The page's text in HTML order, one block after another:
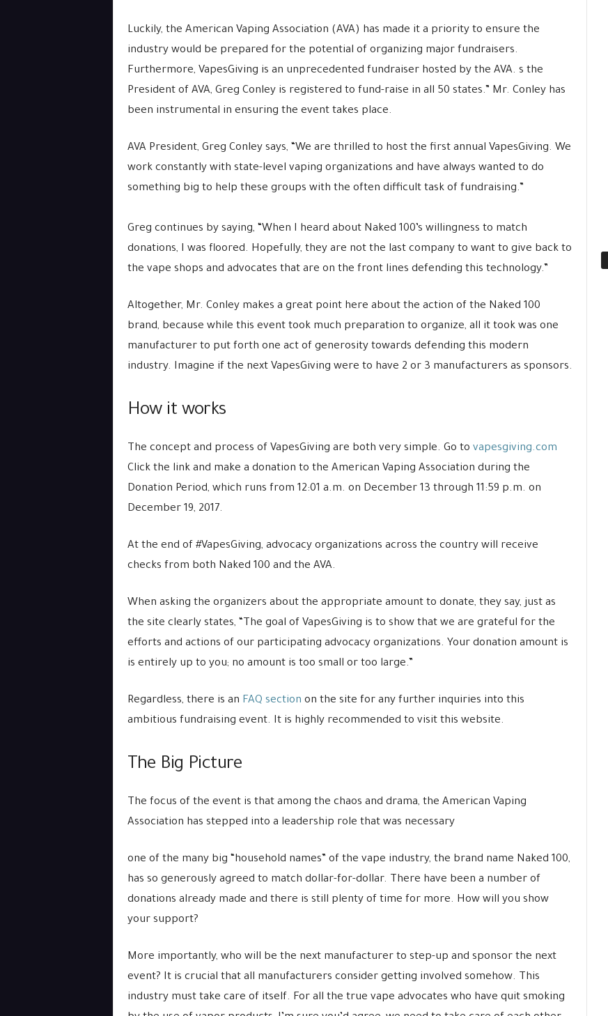
Luckily, the American Vaping Association (AVA) has made it a priority to ensure the
industry would be prepared for the potential of organizing major fundraisers.
Furthermore, VapesGiving is an unprecedented fundraiser hosted by the AVA. s the
President of AVA, Greg Conley is registered to fund-raise in all 50 states.” Mr. Conley has
been instrumental in ensuring the event takes place.
AVA President, Greg Conley says, “We are thrilled to host the first annual VapesGiving. We
work constantly with state-level vaping organizations and have always wanted to do
something big to help these groups with the often difficult task of fundraising.”
Greg continues by saying, “When I heard about Naked 100’s willingness to match
donations, I was floored. Hopefully, they are not the last company to want to give back to
the vape shops and advocates that are on the front lines defending this technology.”
Altogether, Mr. Conley makes a great point here about the action of the Naked 100
brand, because while this event took much preparation to organize, all it took was one
manufacturer to put forth one act of generosity towards defending this modern
industry. Imagine if the next VapesGiving were to have 2 or 3 manufacturers as sponsors.
How it works
The concept and process of VapesGiving are both very simple. Go to vapesgiving.com
Click the link and make a donation to the American Vaping Association during the
Donation Period, which runs from 12:01 a.m. on December 13 through 11:59 p.m. on
December 19, 2017.
At the end of #VapesGiving, advocacy organizations across the country will receive
checks from both Naked 100 and the AVA.
When asking the organizers about the appropriate amount to donate, they say, just as
the site clearly states, “The goal of VapesGiving is to show that we are grateful for the
efforts and actions of our participating advocacy organizations. Your donation amount is
is entirely up to you; no amount is too small or too large.”
Regardless, there is an FAQ section on the site for any further inquiries into this
ambitious fundraising event. It is highly recommended to visit this website.
The Big Picture
The focus of the event is that among the chaos and drama, the American Vaping
Association has stepped into a leadership role that was necessary
one of the many big “household names” of the vape industry, the brand name Naked 100,
has so generously agreed to match dollar-for-dollar. There have been a number of
donations already made and there is still plenty of time for more. How will you show
your support?
More importantly, who will be the next manufacturer to step-up and sponsor the next
event? It is crucial that all manufacturers consider getting involved somehow. This
industry must take care of itself. For all the true vape advocates who have quit smoking